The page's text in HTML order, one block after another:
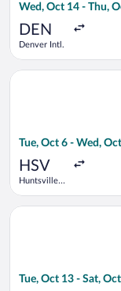
Wed, Oct 14 - Thu,
DEN
Denver Intl.
Tue, Oct 6 - Wed,
HSV
Huntsville
Select Delta flight,
Tue, Oct 13 - Sat,
Select Delta flight,